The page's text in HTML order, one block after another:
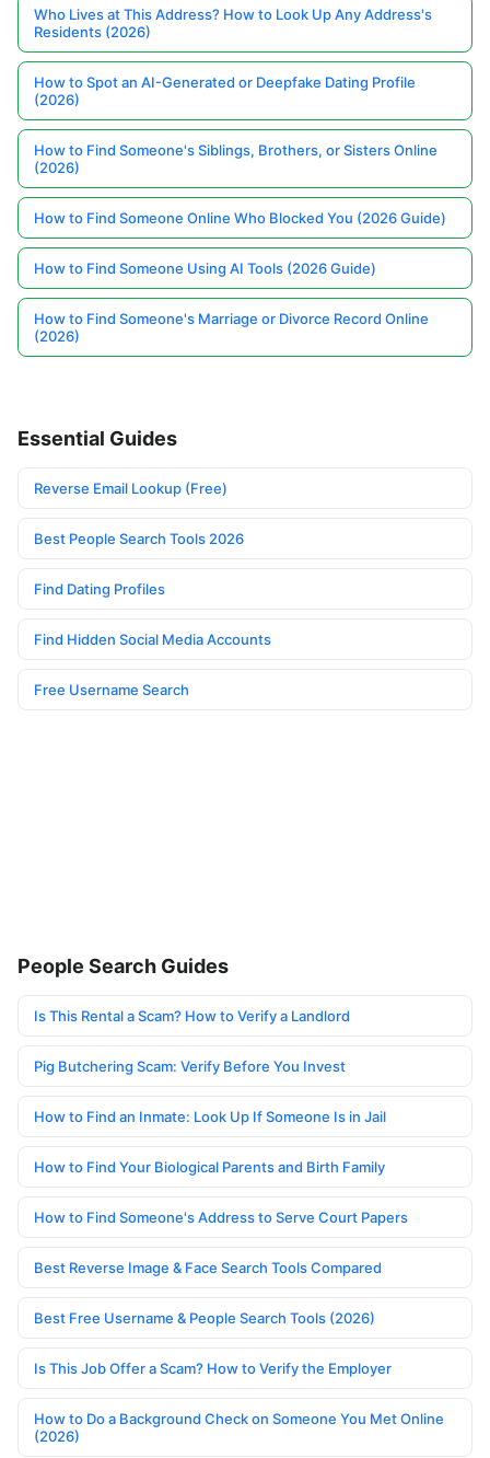
Who Lives at This Address? How to Look Up Any Address's
Residents (2026)
How to Spot an AI-Generated or Deepfake Dating Profile
(2026)
How to Find Someone's Siblings, Brothers, or Sisters Online
(2026)
How to Find Someone Online Who Blocked You (2026 Guide)
How to Find Someone Using AI Tools (2026 Guide)
How to Find Someone's Marriage or Divorce Record Online
(2026)
Essential Guides
Reverse Email Lookup (Free)
Best People Search Tools 2026
Find Dating Profiles
Find Hidden Social Media Accounts
Free Username Search
People Search Guides
Is This Rental a Scam? How to Verify a Landlord
Pig Butchering Scam: Verify Before You Invest
How to Find an Inmate: Look Up If Someone Is in Jail
How to Find Your Biological Parents and Birth Family
How to Find Someone's Address to Serve Court Papers
Best Reverse Image & Face Search Tools Compared
Best Free Username & People Search Tools (2026)
Is This Job Offer a Scam? How to Verify the Employer
How to Do a Background Check on Someone You Met Online
(2026)